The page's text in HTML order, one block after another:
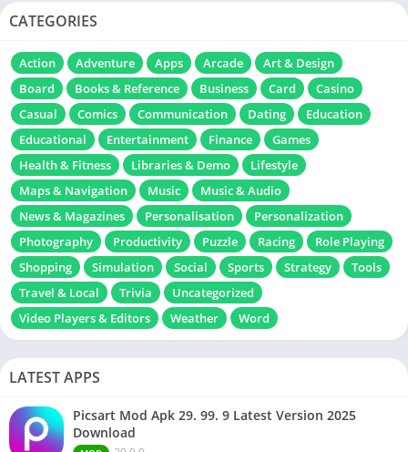
CATEGORIES
Action Adventure Apps Arcade
Art & Design
Board
Books & Reference Business Card
Casino
Casual
Comics Communication Dating
Education
Educational
Entertainment Finance
Games
Health & Fitness
Libraries & Demo
Lifestyle
Maps & Navigation
Music
Music & Audio
News & Magazines
Personalisation
Personalization
Photography
Productivity Puzzle Racing
Role Playing
Shopping
Simulation Social Sports Strategy
Tools
Travel & Local
Trivia
Uncategorized
Video Players & Editors
Weather Word
LATEST APPS
Picsart Mod Apk 29. 99. 9 Latest Version 2025
Download